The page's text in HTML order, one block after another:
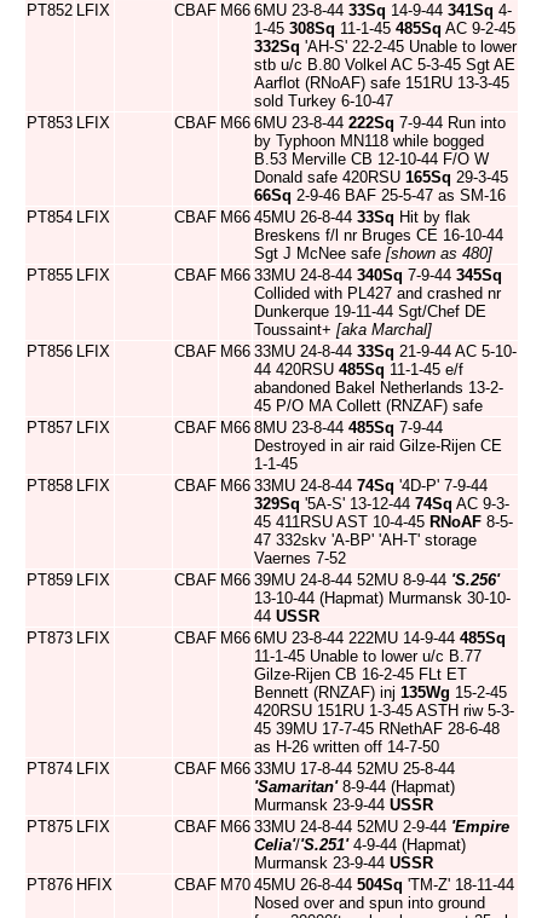
PT852 LFIX CBAF M66 6MU 23-8-44 33Sq 14-9-44 341Sq 4-
1-45 308Sq 11-1-45 485Sq AC 9-2-45
332Sq 'AH-S' 22-2-45 Unable to lower
stb u/c B.80 Volkel AC 5-3-45 Sgt AE
Aarflot (RNoAF) safe 151RU 13-3-45
sold Turkey 6-10-47
PT853 LFIX CBAF M66 6MU 23-8-44 222Sq 7-9-44 Run into
by Typhoon MN118 while bogged
B.53 Merville CB 12-10-44 F/O W
Donald safe 420RSU 165Sq 29-3-45
66Sq 2-9-46 BAF 25-5-47 as SM-16
PT854 LFIX CBAF M66 45MU 26-8-44 33Sq Hit by flak
Breskens f/l nr Bruges CE 16-10-44
Sgt J McNee safe [shown as 480]
PT855 LFIX CBAF M66 33MU 24-8-44 340Sq 7-9-44 345Sq
Collided with PL427 and crashed nr
Dunkerque 19-11-44 Sgt/Chef DE
Toussaint+ [aka Marchal]
PT856 LFIX CBAF M66 33MU 24-8-44 33Sq 21-9-44 AC 5-10-
44 420RSU 485Sq 11-1-45 e/f
abandoned Bakel Netherlands 13-2-
45 P/O MA Collett (RNZAF) safe
PT857 LFIX CBAF M66 8MU 23-8-44 485Sq 7-9-44
Destroyed in air raid Gilze-Rijen CE
1-1-45
PT858 LFIX CBAF M66 33MU 24-8-44 74Sq '4D-P' 7-9-44
329Sq '5A-S' 13-12-44 74Sq AC 9-3-
45 411RSU AST 10-4-45 RNoAF 8-5-
47 332skv 'A-BP' 'AH-T' storage
Vaernes 7-52
PT859 LFIX CBAF M66 39MU 24-8-44 52MU 8-9-44 'S.256'
13-10-44 (Hapmat) Murmansk 30-10-
44 USSR
PT873 LFIX CBAF M66 6MU 23-8-44 222MU 14-9-44 485Sq
11-1-45 Unable to lower u/c B.77
Gilze-Rijen CB 16-2-45 FLt ET
Bennett (RNZAF) inj 135Wg 15-2-45
420RSU 151RU 1-3-45 ASTH riw 5-3-
45 39MU 17-7-45 RNethAF 28-6-48
as H-26 written off 14-7-50
PT874 LFIX CBAF M66 33MU 17-8-44 52MU 25-8-44
'Samaritan'8-9-44 (Hapmat)
Murmansk 23-9-44 USSR
PT875 LFIX CBAF M66 33MU 24-8-44 52MU 2-9-44 'Empire
Celia'/'S.251'4-9-44 (Hapmat)
Murmansk 23-9-44 USSR
PT876 HFIX CBAF M70 45MU 26-8-44 504Sq 'TM-Z' 18-11-44
Nosed over and spun into ground